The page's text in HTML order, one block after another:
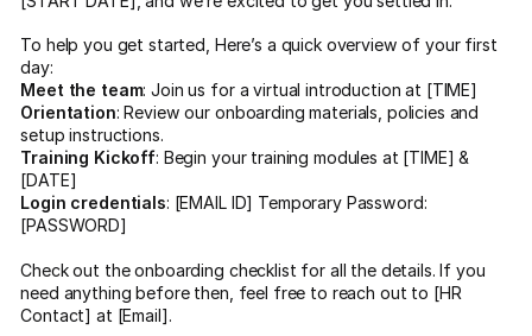
To help you get started, Here’s a quick overview of your first
day:
Meet the team: Join us for a virtual introduction at [TIME]
Orientation: Review our onboarding materials, policies and
setup instructions.
Training Kickoff: Begin your training modules at [TIME] &
[DATE]
Login credentials: [EMAIL ID] Temporary Password:
[PASSWORD]
Check out the onboarding checklist for all the details. If you
need anything before then, feel free to reach out to [HR
Contact] at [Email].